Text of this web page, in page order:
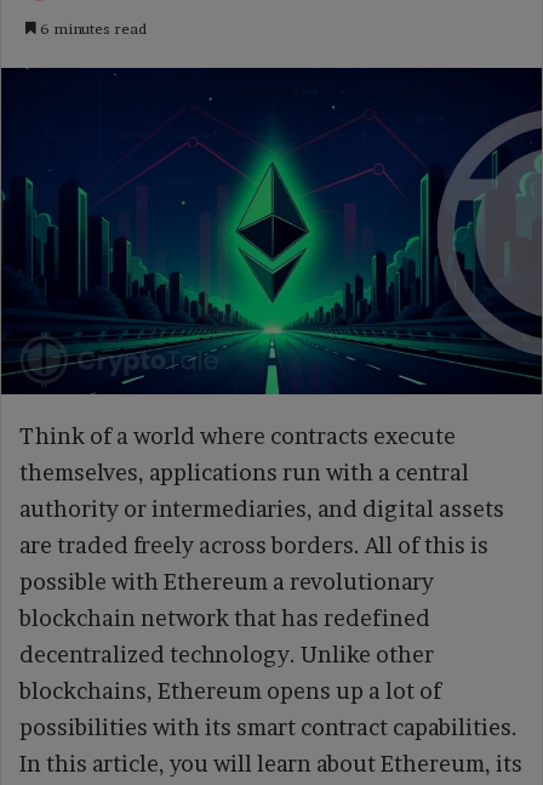
6 minutes read
Think of a world where contracts execute
themselves, applications run with a central
authority or intermediaries, and digital assets
are traded freely across borders. All of this is
possible with Ethereum a revolutionary
blockchain network that has redefined
decentralized technology. Unlike other
blockchains, Ethereum opens up a lot of
possibilities with its smart contract capabilities.
In this article, you will learn about Ethereum, its